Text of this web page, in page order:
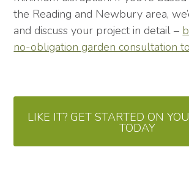
the Reading and Newbury area,
and discuss your project in detail –
no-obligation garden consultation
LIKE IT? GET STARTED ON
TODAY